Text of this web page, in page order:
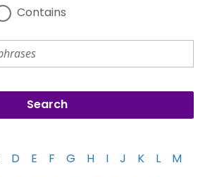
Contains
D E F G H I J K L
M